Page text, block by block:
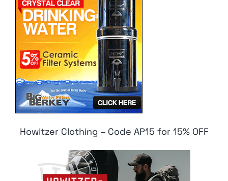
Howitzer Clothing – Code AP15 for 15% OFF